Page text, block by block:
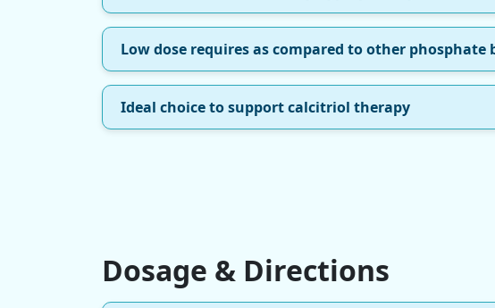
Low dose requires as compared to other phosphate
Ideal choice to support calcitriol therapy
Dosage & Directions